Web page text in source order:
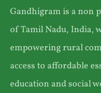
Gandhigram is a non
of Tamil Nadu, India,
empowering rural
access to affordable
education and social